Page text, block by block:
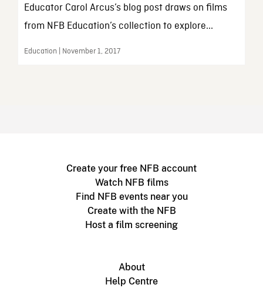
Educator Carol Arcus’s blog post draws on films
from NFB Education’s collection to explore...
Education | November 1, 2017
Create your free NFB account
Watch NFB films
Find NFB events near you
Create with the NFB
Host a film screening
About
Help Centre